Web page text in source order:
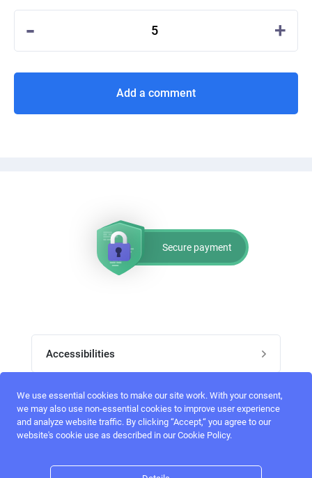
- 5 +
Add a comment
Secure payment
Accessibilities
Post job
Home
Register
Top skills
UI Designers
We use essential cookies to make our site work. With your consent,
we may also use non-essential cookies to improve user experience
and analyze website traffic. By clicking “Accept,“ you agree to our
website's cookie use as described in our Cookie Policy.